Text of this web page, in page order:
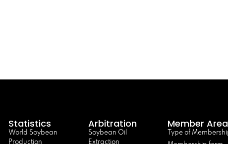
Statistics
World Soybean
Production
Arbitration
Soybean Oil
Extraction
Member Area
Type of